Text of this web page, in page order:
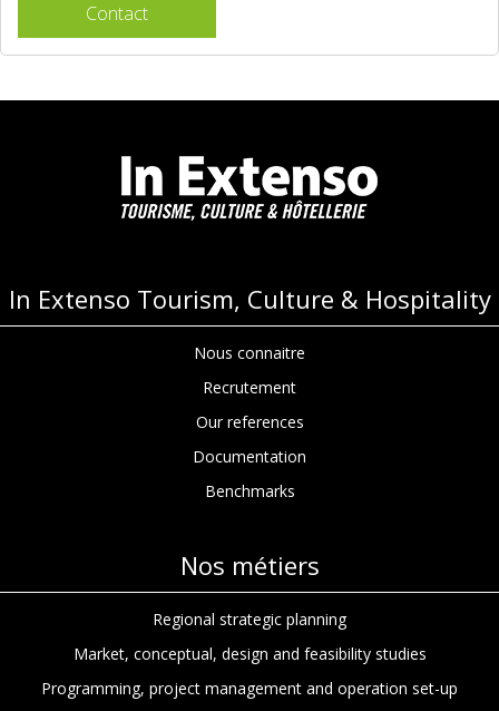
Contact
In Extenso Tourism, Culture & Hospitality
Nous connaitre
Recrutement
Our references
Documentation
Benchmarks
Nos métiers
Regional strategic planning
Market, conceptual, design and feasibility studies
Programming, project management and operation set-up